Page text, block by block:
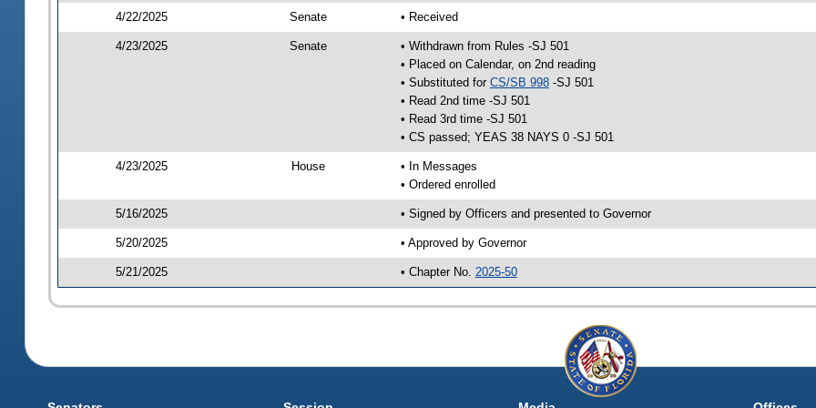
4/22/2025 Senate • Received
4/23/2025 Senate
• Withdrawn from Rules -SJ 501
• Placed on Calendar, on 2nd reading
• Substituted for CS/SB 998-SJ 501
• Read 2nd time -SJ 501
• Read 3rd time -SJ 501
• CS passed; YEAS 38 NAYS 0 -SJ 501
4/23/2025 House
• In Messages
• Ordered enrolled
5/16/2025 • Signed by Officers and presented to Governor
5/20/2025 • Approved by Governor
5/21/2025 • Chapter No. 2025-50